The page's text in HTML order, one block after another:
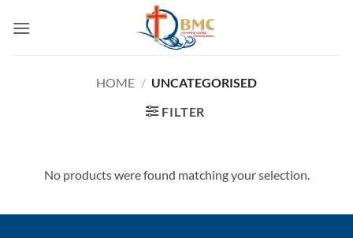
HOME / UNCATEGORISED
FILTER
No products were found matching your selection.